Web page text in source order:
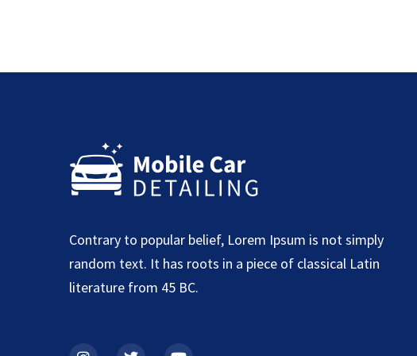
Contrary to popular belief, Lorem Ipsum is not simply
random text. It has roots in a piece of classical Latin
literature from 45 BC.